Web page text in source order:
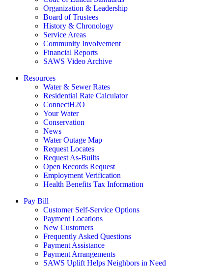
Organization & Leadership
Board of Trustees
History & Chronology
Service Areas
Community Involvement
Financial Reports
SAWS Video Archive
Resources
Water & Sewer Rates
Residential Rate Calculator
ConnectH2O
Your Water
Conservation
News
Water Outage Map
Request Locates
Request As-Builts
Open Records Request
Employment Verification
Health Benefits Tax Information
Pay Bill
Customer Self-Service Options
Payment Locations
New Customers
Frequently Asked Questions
Payment Assistance
Payment Arrangements
SAWS Uplift Helps Neighbors in Need